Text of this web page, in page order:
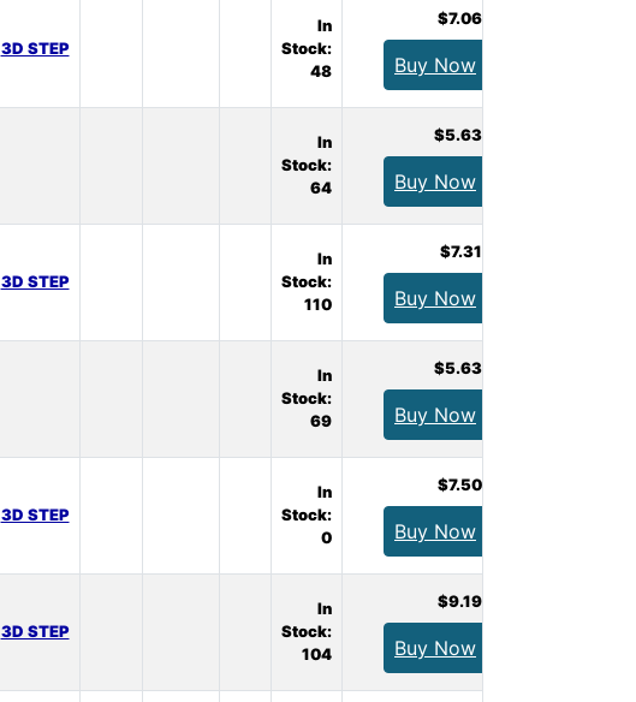
3D STEP
In
Stock:
48
$7.06
Buy Now
In
Stock:
64
$5.63
Buy Now
3D STEP
In
Stock:
110
$7.31
Buy Now
In
Stock:
69
$5.63
Buy Now
3D STEP
In
Stock:
0
$7.50
Buy Now
3D STEP
In
Stock:
104
$9.19
Buy Now